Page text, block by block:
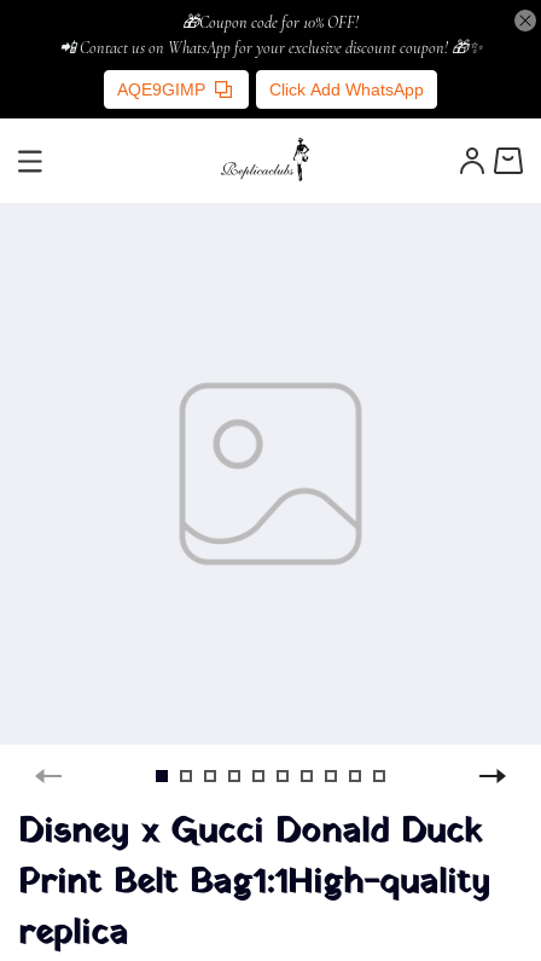
🎁Coupon code for 10% OFF!
📲 Contact us on WhatsApp for your exclusive discount coupon! 🎁✨
AQE9GIMP Click Add WhatsApp
Disney x Gucci Donald Duck
Print Belt Bag1:1High-quality
replica